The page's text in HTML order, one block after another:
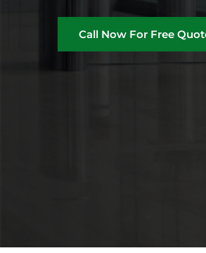
Call Now For Free